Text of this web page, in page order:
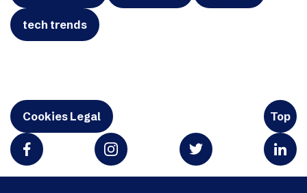
tech trends
Cookies Legal Top